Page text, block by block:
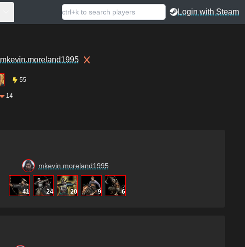
Login with Steam
mkevin.moreland1995
55
14
mkevin.moreland1995
41 24 20 9 6